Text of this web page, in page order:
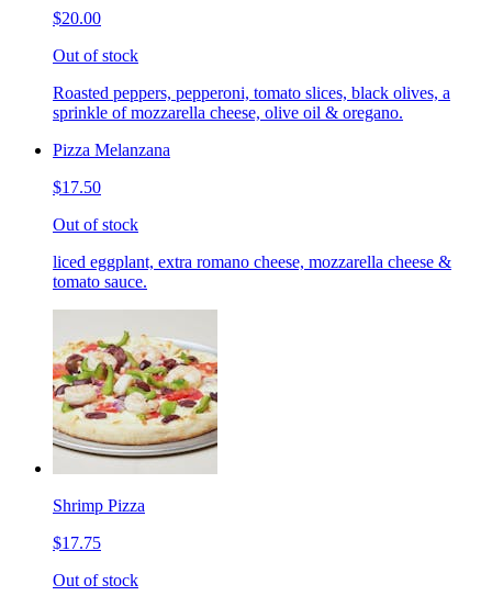
$20.00
Out of stock
Roasted peppers, pepperoni, tomato slices, black olives, a
sprinkle of mozzarella cheese, olive oil & oregano.
Pizza Melanzana
$17.50
Out of stock
liced eggplant, extra romano cheese, mozzarella cheese &
tomato sauce.
Shrimp Pizza
$17.75
Out of stock